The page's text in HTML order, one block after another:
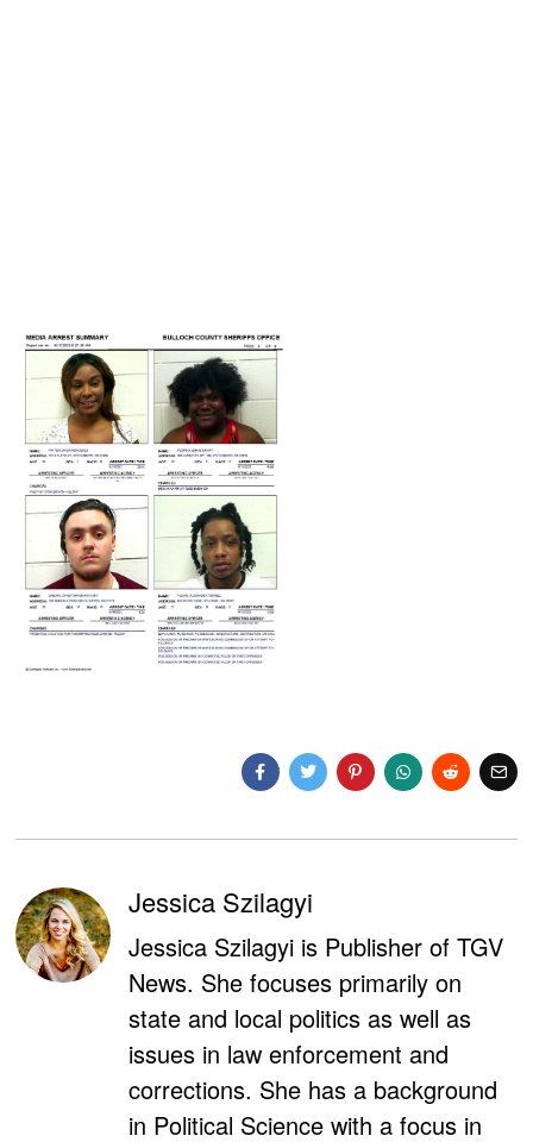
Jessica Szilagyi
Jessica Szilagyi is Publisher of TGV
News. She focuses primarily on
state and local politics as well as
issues in law enforcement and
corrections. She has a background
in Political Science with a focus in